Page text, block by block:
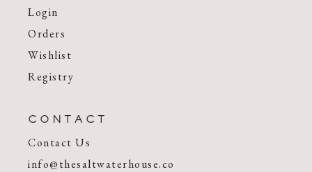
Login
Orders
Wishlist
Registry
CONTACT
Contact Us
info@thesaltwaterhouse.co